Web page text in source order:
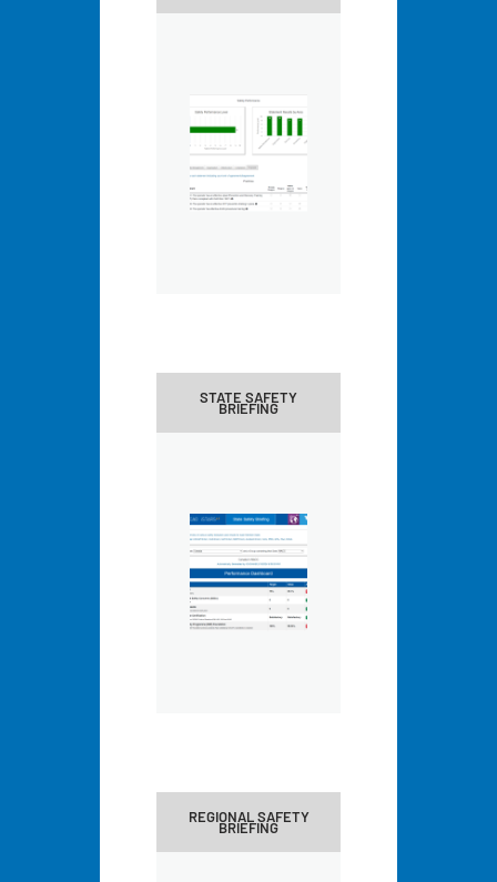
STATE SAFETY
BRIEFING
REGIONAL SAFETY
BRIEFING